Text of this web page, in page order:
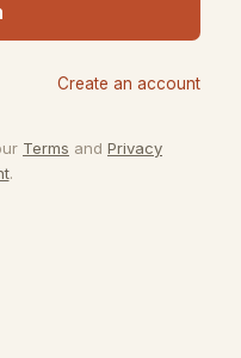
Create an account
Terms and Privacy
.